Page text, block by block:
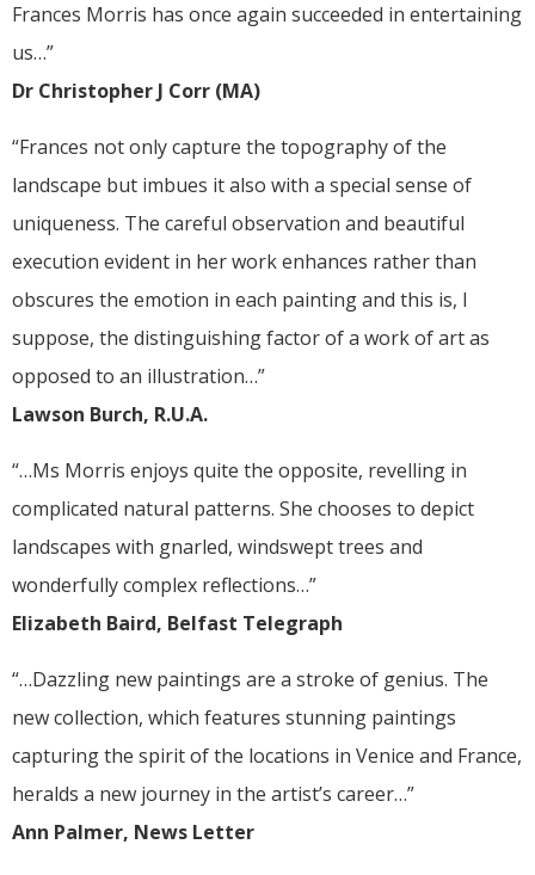
Frances Morris has once again succeeded in entertaining
us…”
Dr Christopher J Corr (MA)
“Frances not only capture the topography of the
landscape but imbues it also with a special sense of
uniqueness. The careful observation and beautiful
execution evident in her work enhances rather than
obscures the emotion in each painting and this is, I
suppose, the distinguishing factor of a work of art as
opposed to an illustration…”
Lawson Burch, R.U.A.
“…Ms Morris enjoys quite the opposite, revelling in
complicated natural patterns. She chooses to depict
landscapes with gnarled, windswept trees and
wonderfully complex reflections…”
Elizabeth Baird, Belfast Telegraph
“…Dazzling new paintings are a stroke of genius. The
new collection, which features stunning paintings
capturing the spirit of the locations in Venice and France,
heralds a new journey in the artist’s career…”
Ann Palmer, News Letter